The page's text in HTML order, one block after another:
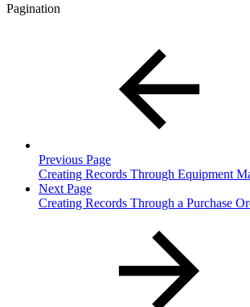
Pagination
Previous Page
Creating Records Through Equipment
Next Page
Creating Records Through a Purchase